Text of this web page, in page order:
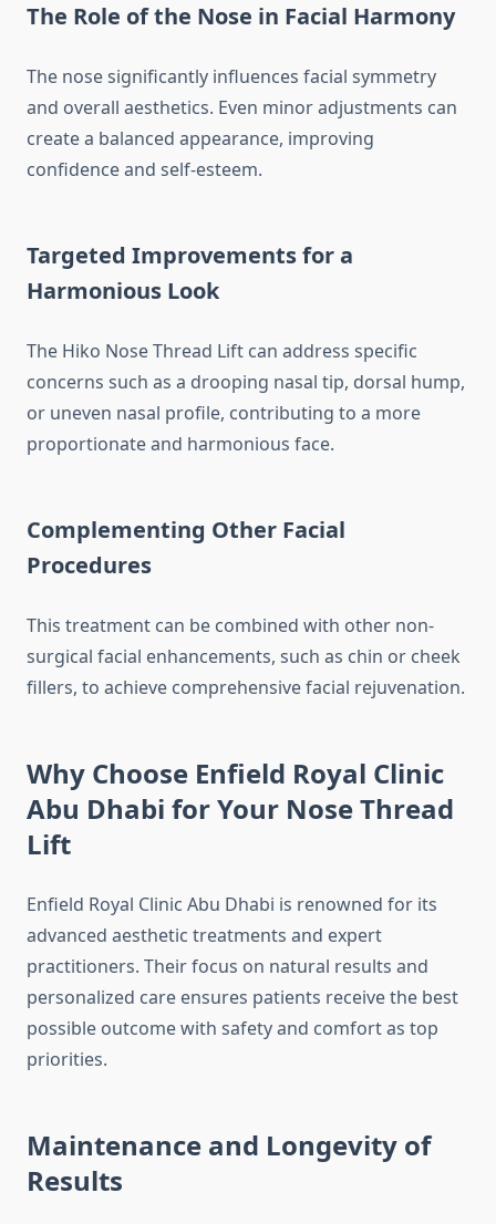
The Role of the Nose in Facial Harmony
The nose significantly influences facial symmetry
and overall aesthetics. Even minor adjustments can
create a balanced appearance, improving
confidence and self-esteem.
Targeted Improvements for a
Harmonious Look
The Hiko Nose Thread Lift can address specific
concerns such as a drooping nasal tip, dorsal hump,
or uneven nasal profile, contributing to a more
proportionate and harmonious face.
Complementing Other Facial
Procedures
This treatment can be combined with other non-
surgical facial enhancements, such as chin or cheek
fillers, to achieve comprehensive facial rejuvenation.
Why Choose Enfield Royal Clinic
Abu Dhabi for Your Nose Thread
Lift
Enfield Royal Clinic Abu Dhabi is renowned for its
advanced aesthetic treatments and expert
practitioners. Their focus on natural results and
personalized care ensures patients receive the best
possible outcome with safety and comfort as top
priorities.
Maintenance and Longevity of
Results